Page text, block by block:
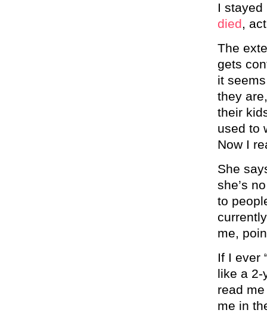
I stayed
died,
The
gets
it
they
their
used to
Now I
She
she’s
to
me,
If I ever
like a 2-
read
me in